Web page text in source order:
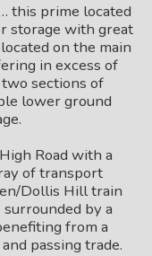
this prime located
storage with great
on the main
in excess of
sections of
lower ground
Road with a
of transport
Dollis Hill train
by a
from a
passing trade.